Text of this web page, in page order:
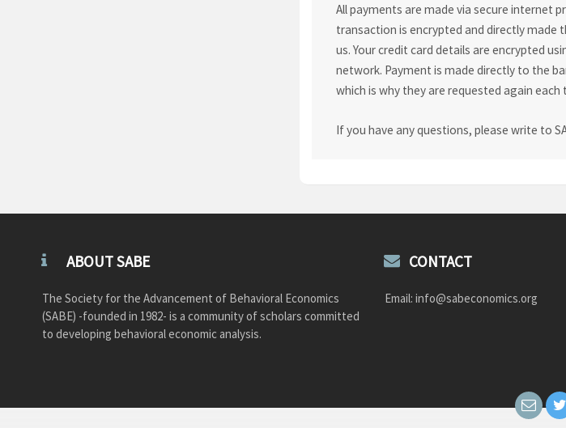
All payments are made via secure internet
transaction is encrypted and directly made
us. Your credit card details are encrypted
network. Payment is made directly to the
which is why they are requested again
If you have any questions, please write to
ABOUT SABE
The Society for the Advancement of Behavioral Economics
(SABE) -founded in 1982- is a community of scholars committed
to developing behavioral economic analysis.
CONTACT
Email: info@sabeconomics.org